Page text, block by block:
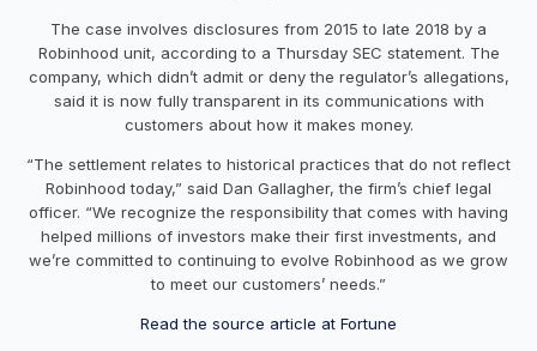
The case involves disclosures from 2015 to late 2018 by a
Robinhood unit, according to a Thursday SEC statement. The
company, which didn’t admit or deny the regulator’s allegations,
said it is now fully transparent in its communications with
customers about how it makes money.
“The settlement relates to historical practices that do not reflect
Robinhood today,” said Dan Gallagher, the firm’s chief legal
officer. “We recognize the responsibility that comes with having
helped millions of investors make their first investments, and
we’re committed to continuing to evolve Robinhood as we grow
to meet our customers’ needs.”
Read the source article at Fortune